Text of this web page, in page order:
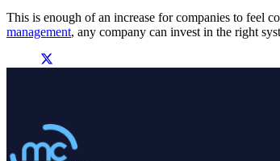
This is enough of an increase for companies to feel
management, any company can invest in the right